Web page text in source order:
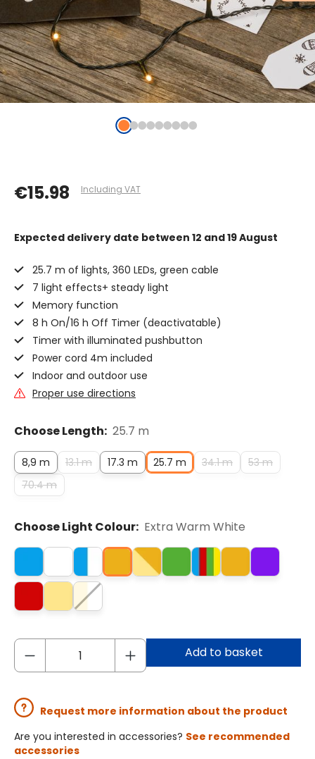
€15.98 Including VAT
Expected delivery date between 12 and 19 August
25.7 m of lights, 360 LEDs, green cable
7 light effects+ steady light
Memory function
8 h On/16 h Off Timer (deactivatable)
Timer with illuminated pushbutton
Power cord 4m included
Indoor and outdoor use
Proper use directions
Choose Length: 25.7 m
8,9 m 13.1 m 17.3 m 25.7 m 34.1 m
53 m
70.4 m
Choose Light Colour: Extra Warm White
Add to basket
Request more information about the product
Are you interested in accessories? See recommended
accessories